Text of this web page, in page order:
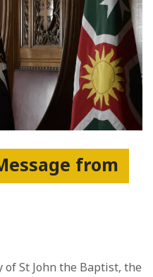
from
of St John the Baptist, the